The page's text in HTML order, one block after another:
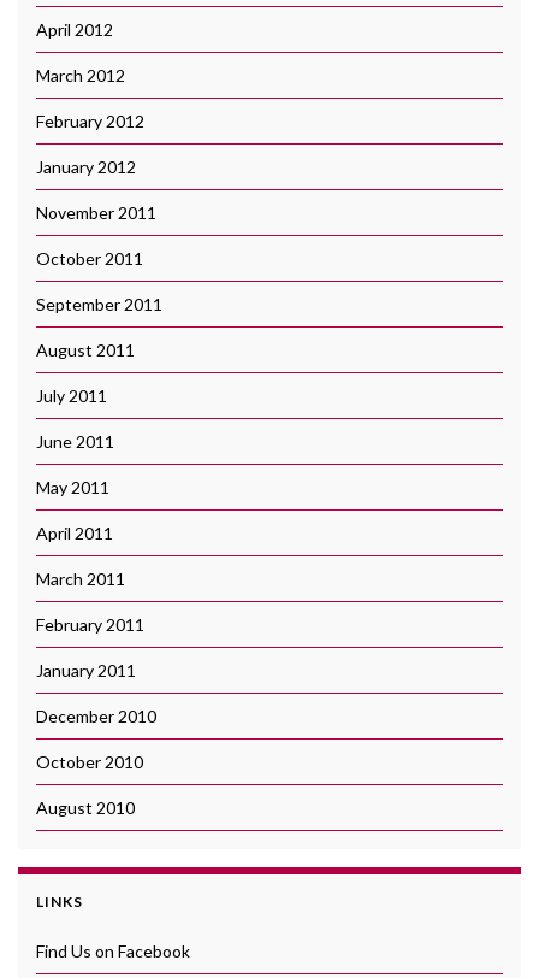
April 2012
March 2012
February 2012
January 2012
November 2011
October 2011
September 2011
August 2011
July 2011
June 2011
May 2011
April 2011
March 2011
February 2011
January 2011
December 2010
October 2010
August 2010
LINKS
Find Us on Facebook